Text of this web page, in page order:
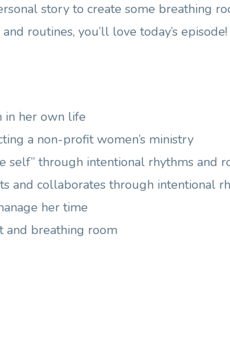
story to create some breathing
routines, you’ll love today’s episode!
in her own life
a non-profit women’s ministry
self” through intentional rhythms and
and collaborates through intentional
her time
and breathing room